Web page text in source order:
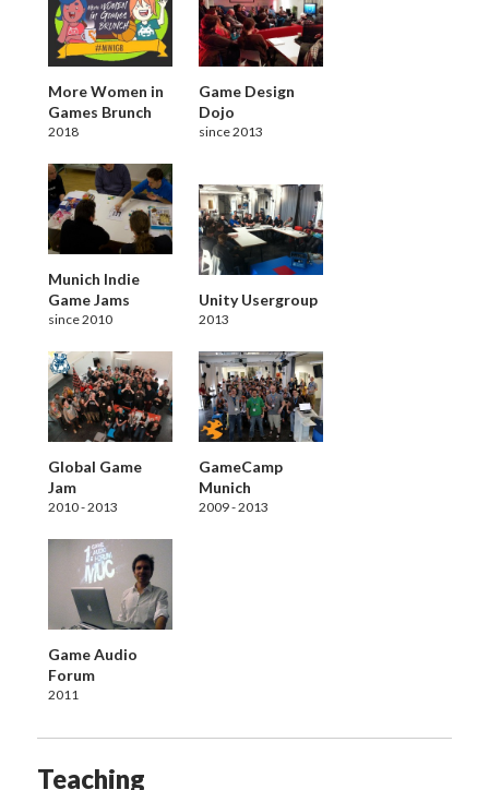
More Women in
Games Brunch
2018
Game Design
Dojo
since 2013
Munich Indie
Game Jams
since 2010
Unity Usergroup
2013
Global Game
Jam
2010 - 2013
GameCamp
Munich
2009 - 2013
Game Audio
Forum
2011
Teaching